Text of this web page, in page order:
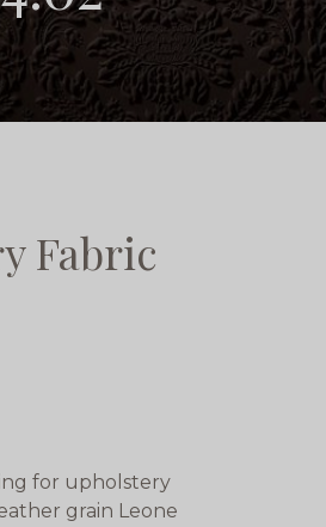
Fabric
for upholstery
grain Leone